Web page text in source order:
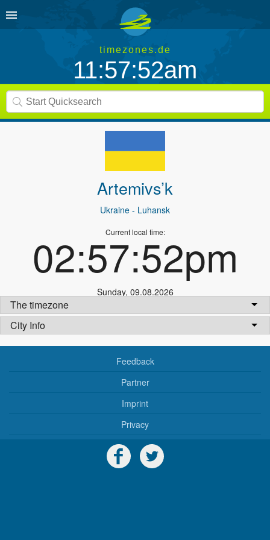
timezones.de
11:57:52am
Artemivs’k
Ukraine - Luhansk
Current local time:
02:57:52pm
Sunday, 09.08.2026
The timezone
City Info
Feedback
Partner
Imprint
Privacy